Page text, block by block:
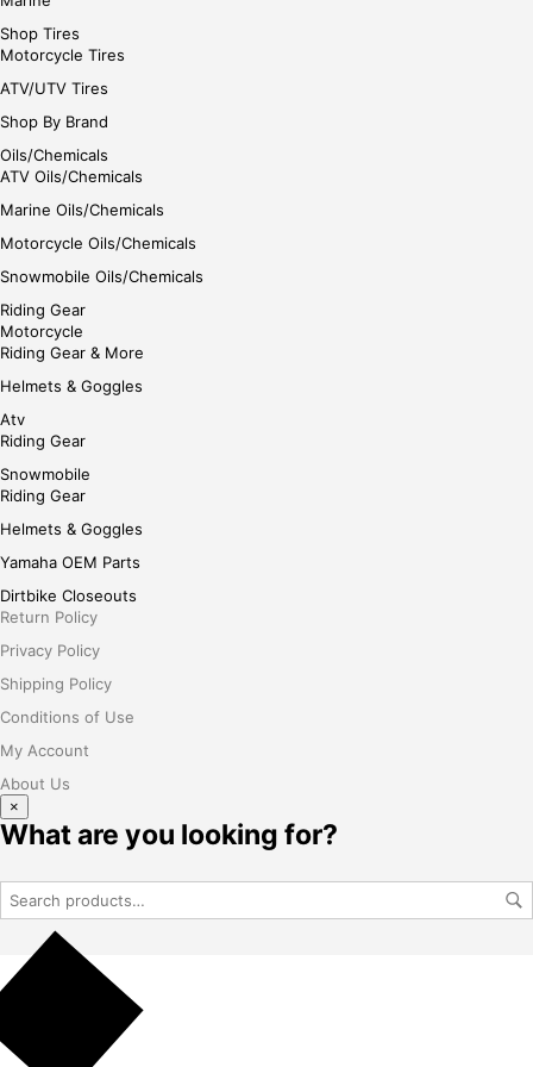
Shop Tires
Motorcycle Tires
ATV/UTV Tires
Shop By Brand
Oils/Chemicals
ATV Oils/Chemicals
Marine Oils/Chemicals
Motorcycle Oils/Chemicals
Snowmobile Oils/Chemicals
Riding Gear
Motorcycle
Riding Gear & More
Helmets & Goggles
Atv
Riding Gear
Snowmobile
Riding Gear
Helmets & Goggles
Yamaha OEM Parts
Dirtbike Closeouts
Return Policy
Privacy Policy
Shipping Policy
Conditions of Use
My Account
About Us
×
What are you looking for?